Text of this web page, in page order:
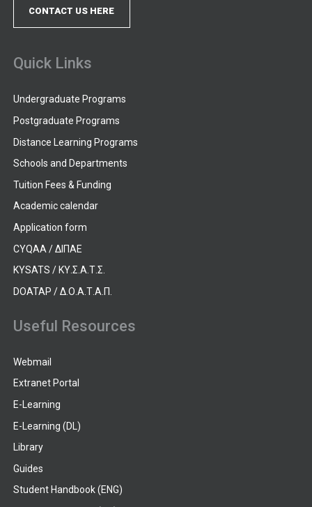
CONTACT US HERE
Quick Links
Undergraduate Programs
Postgraduate Programs
Distance Learning Programs
Schools and Departments
Tuition Fees & Funding
Academic calendar
Application form
CYQAA / ΔΙΠΑΕ
KYSATS / ΚΥ.Σ.Α.Τ.Σ.
DOATAP / Δ.Ο.Α.Τ.Α.Π.
Useful Resources
Webmail
Extranet Portal
E-Learning
E-Learning (DL)
Library
Guides
Student Handbook (ENG)